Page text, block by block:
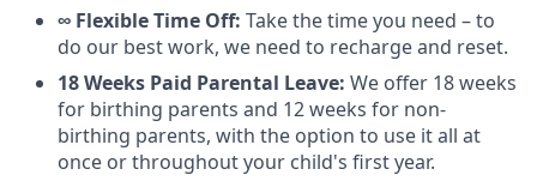
∞ Flexible Time Off: Take the time you need – to
do our best work, we need to recharge and reset.
18 Weeks Paid Parental Leave: We offer 18 weeks
for birthing parents and 12 weeks for non-
birthing parents, with the option to use it all at
once or throughout your child's first year.